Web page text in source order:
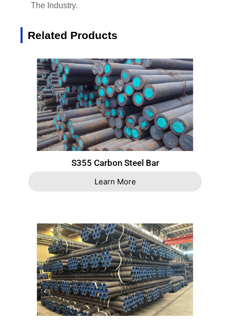
The Industry.
Related Products
S355 Carbon Steel Bar
Learn More